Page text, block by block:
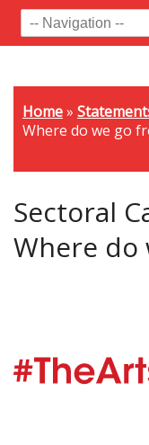
Home»
Where do we go
Sectoral
Where do